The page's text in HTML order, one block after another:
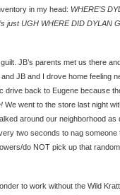
in my head: WHERE’S
just UGH WHERE DID DYLAN
JB’s parents met us there
JB and I drove home feeling
drive back to Eugene because
We went to the store last night
around our neighborhood as
two seconds to nag someone
do NOT pick up that
to work without the Wild